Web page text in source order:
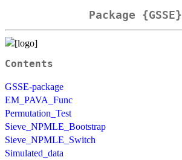
Package {GSSE}
Contents
GSSE-package
EM_PAVA_Func
Permutation_Test
Sieve_NPMLE_Bootstrap
Sieve_NPMLE_Switch
Simulated_data